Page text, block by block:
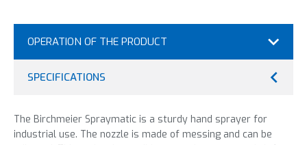
OPERATION OF THE PRODUCT
SPECIFICATIONS
The Birchmeier Spraymatic is a sturdy hand sprayer for
industrial use. The nozzle is made of messing and can be